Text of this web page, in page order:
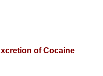
of Cocaine